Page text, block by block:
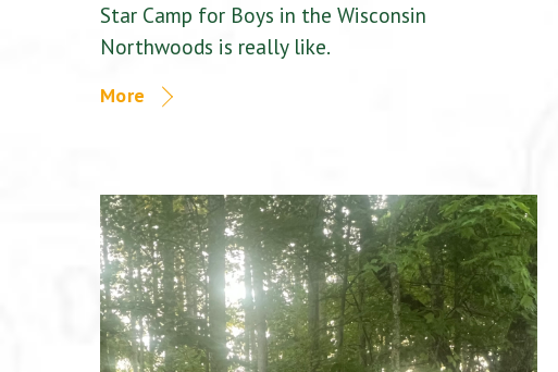
Star Camp for Boys in the Wisconsin
Northwoods is really like.
More